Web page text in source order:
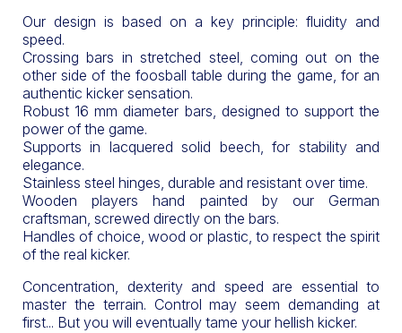
Our design is based on a key principle: fluidity and
speed.
Crossing bars in stretched steel, coming out on the
other side of the foosball table during the game, for an
authentic kicker sensation.
Robust 16 mm diameter bars, designed to support the
power of the game.
Supports in lacquered solid beech, for stability and
elegance.
Stainless steel hinges, durable and resistant over time.
Wooden players hand painted by our German
craftsman, screwed directly on the bars.
Handles of choice, wood or plastic, to respect the spirit
of the real kicker.
Concentration, dexterity and speed are essential to
master the terrain. Control may seem demanding at
first... But you will eventually tame your hellish kicker.